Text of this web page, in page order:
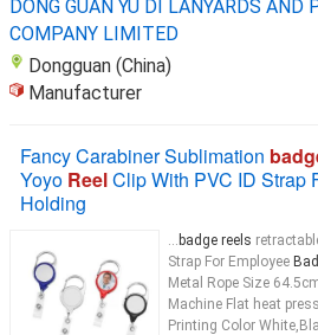
DONG GUAN YU DI LANYARDS AND
COMPANY LIMITED
Dongguan (China)
Manufacturer
Fancy Carabiner Sublimation
Yoyo ReelClip With PVC ID Strap
Holding
... badge reels
Strap For Employee
Metal Rope Size
Machine Flat heat
Printing Color